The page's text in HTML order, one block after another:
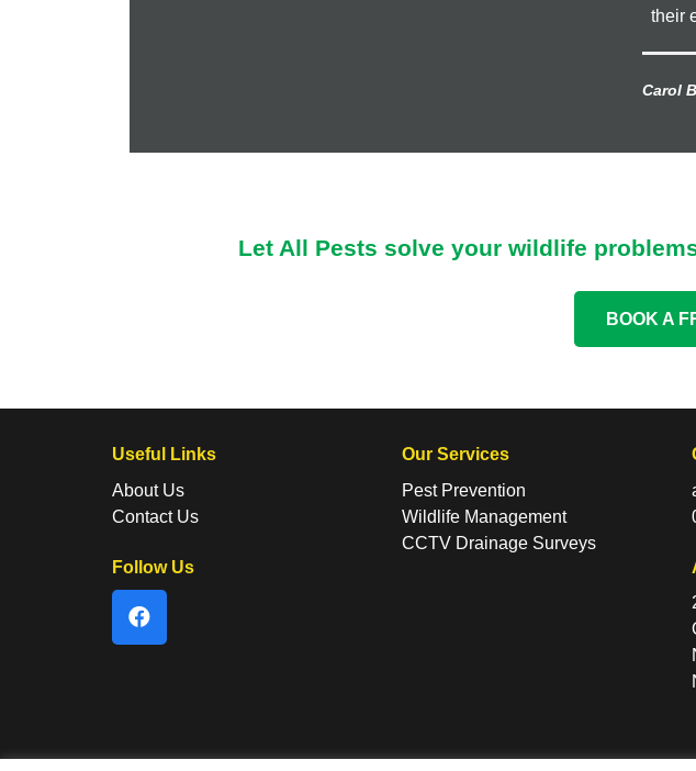
their
Carol
Let All Pests solve your wildlife
BOOK A
Useful Links
About Us
Contact Us
Follow Us
Our Services
Pest Prevention
Wildlife Management
CCTV Drainage Surveys